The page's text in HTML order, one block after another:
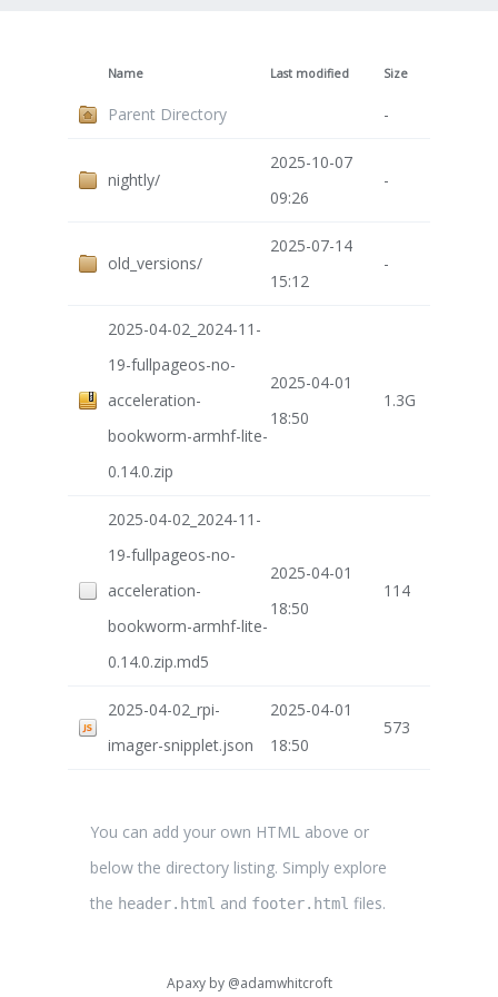
Name Last modified Size
Parent Directory -
nightly/
2025-10-07
09:26
-
old_versions/
2025-07-14
15:12
-
2025-04-02_2024-11-
19-fullpageos-no-
acceleration-
bookworm-armhf-lite-
0.14.0.zip
2025-04-01
18:50
1.3G
2025-04-02_2024-11-
19-fullpageos-no-
acceleration-
bookworm-armhf-lite-
0.14.0.zip.md5
2025-04-01
18:50
114
2025-04-02_rpi-
imager-snipplet.json
2025-04-01
18:50
573
You can add your own HTML above or
below the directory listing. Simply explore
the header.html and footer.html files.
Apaxy by @adamwhitcroft